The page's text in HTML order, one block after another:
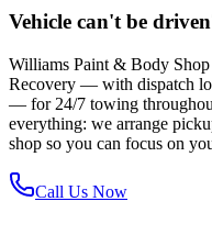
Vehicle can't be
Williams Paint & Body
Recovery — with dispatch
— for 24/7 towing
everything: we arrange
shop so you can focus on
Call Us Now